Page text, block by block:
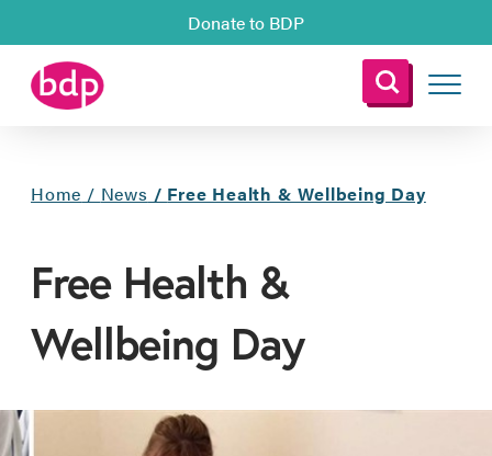
Donate to BDP
Home / News / Free Health & Wellbeing Day
Free Health &
Wellbeing Day